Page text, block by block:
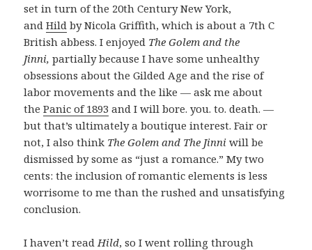
set in turn of the 20th Century New York,
andHild by Nicola Griffith, which is about a 7th C
British abbess. I enjoyed The Golem and the
Jinni, partially because I have some unhealthy
obsessions about the Gilded Age and the rise of
labor movements and the like — ask me about
thePanic of 1893 and I will bore. you. to. death. —
but that’s ultimately a boutique interest. Fair or
not, I also think The Golem and The Jinni will be
dismissed by some as “just a romance.” My two
cents: the inclusion of romantic elements is less
worrisome to me than the rushed and unsatisfying
conclusion.
I haven’t read Hild, so I went rolling through